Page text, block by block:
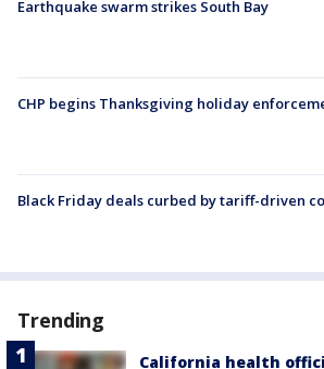
Earthquake swarm strikes South Bay
CHP begins Thanksgiving holiday
Black Friday deals curbed by tariff-driven
Trending
California health